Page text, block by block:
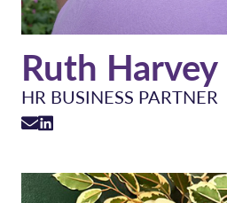
Ruth Harvey
HR BUSINESS PARTNER